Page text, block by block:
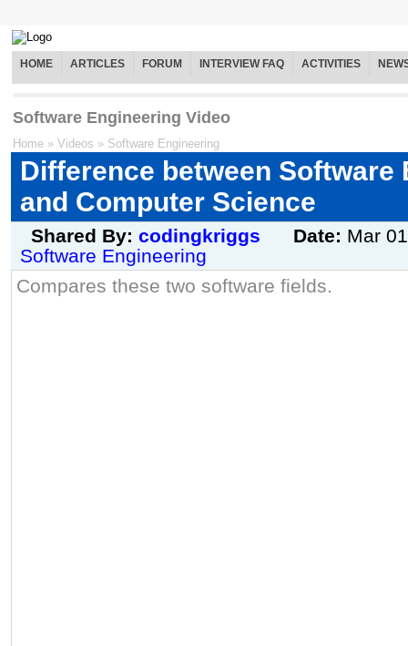
HOME ARTICLES FORUM INTERVIEW FAQ ACTIVITIES
Software Engineering Video
Home » Videos » Software Engineering
Difference between Software
and Computer Science
Shared By: codingkriggs Date: Mar 01
Software Engineering
Compares these two software fields.